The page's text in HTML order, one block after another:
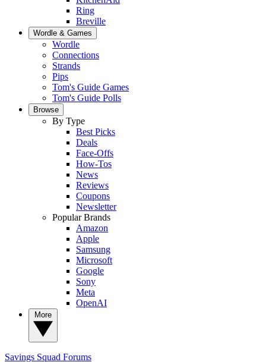
Ring
Breville
Wordle & Games
Wordle
Connections
Strands
Pips
Tom's Guide Games
Tom's Guide Polls
Browse
By Type
Best Picks
Deals
Face-Offs
How-Tos
News
Reviews
Coupons
Newsletter
Popular Brands
Amazon
Apple
Samsung
Microsoft
Google
Sony
Meta
OpenAI
Savings Squad Forums